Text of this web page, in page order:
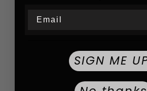
Tsar Bomba
Atomic Black /white |
SIGN ME